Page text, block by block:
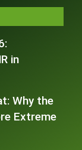
in
Why the
Extreme